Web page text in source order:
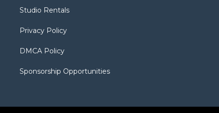
a
Studio Rentals
Privacy Policy
DMCA Policy
Sponsorship Opportunities